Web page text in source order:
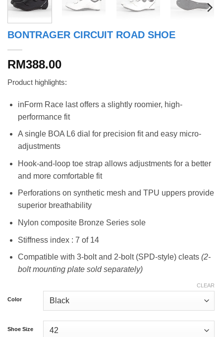
BONTRAGER CIRCUIT ROAD SHOE
RM388.00
Product highlights:
inForm Race last offers a slightly roomier, high-
performance fit
A single BOA L6 dial for precision fit and easy micro-
adjustments
Hook-and-loop toe strap allows adjustments for a better
and more comfortable fit
Perforations on synthetic mesh and TPU uppers provide
superior breathability
Nylon composite Bronze Series sole
Stiffness index : 7 of 14
Compatible with 3-bolt and 2-bolt (SPD-style) cleats(2-
bolt mounting plate sold separately)
Color
Shoe Size
CLEAR